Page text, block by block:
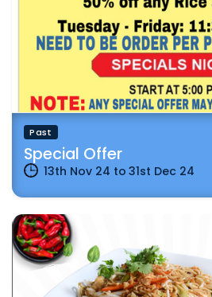
Past
Special Offer
13th Nov 24 to 31st Dec 24